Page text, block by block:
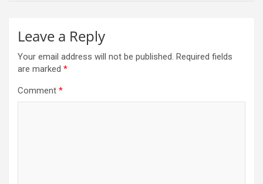
Leave a Reply
Your email address will not be published. Required fields
are marked *
Comment *